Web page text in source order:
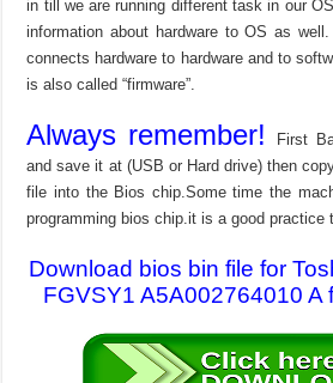
in till we are running different task in our
information about hardware to OS as
connects hardware to hardware and to
is also called “firmware”.
Always remember!
First
and save it at (USB or Hard drive) then
file into the Bios chip.Some time the
programming bios chip.it is a good practice
Download bios bin file for
FGVSY1 A5A002764010 A